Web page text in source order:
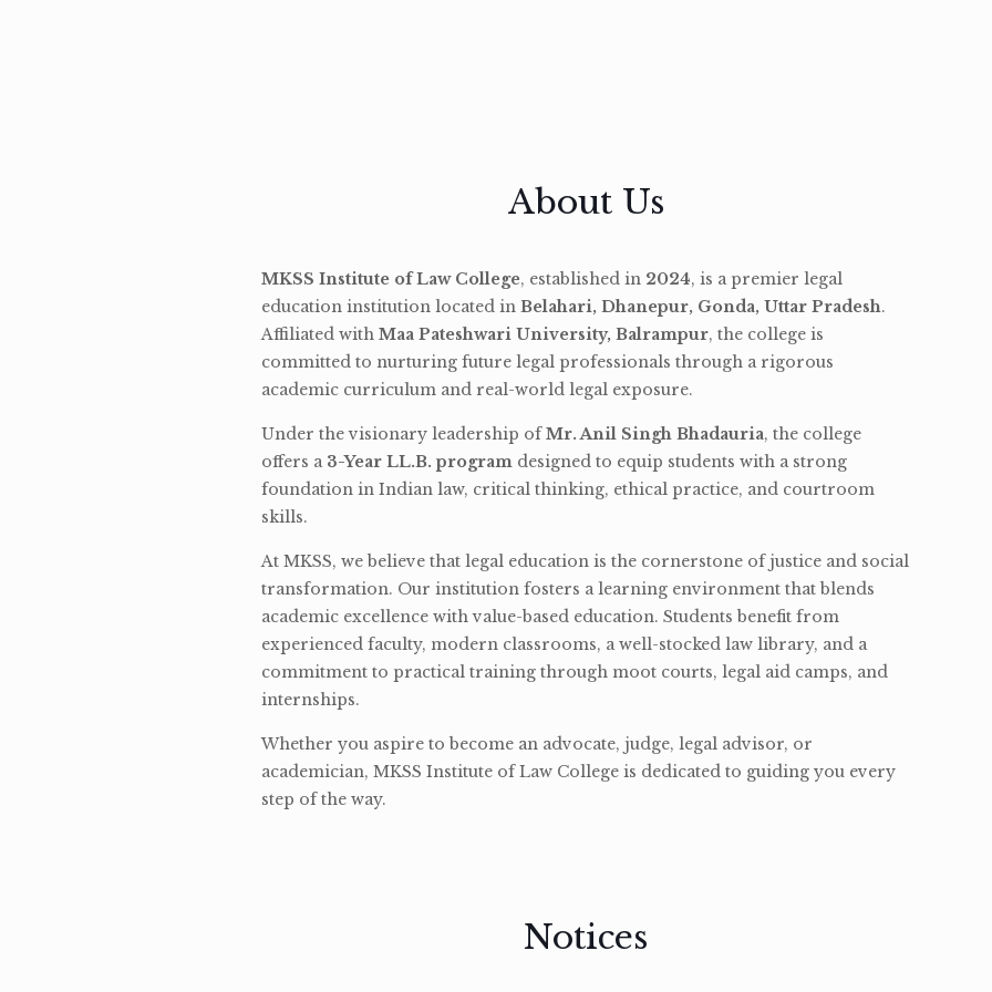
About Us
MKSS Institute of Law College, established in 2024, is a premier legal
education institution located in Belahari, Dhanepur, Gonda, Uttar Pradesh.
Affiliated with Maa Pateshwari University, Balrampur, the college is
committed to nurturing future legal professionals through a rigorous
academic curriculum and real-world legal exposure.
Under the visionary leadership ofMr. Anil Singh Bhadauria, the college
offers a 3-Year LL.B. program designed to equip students with a strong
foundation in Indian law, critical thinking, ethical practice, and courtroom
skills.
At MKSS, we believe that legal education is the cornerstone of justice and social
transformation. Our institution fosters a learning environment that blends
academic excellence with value-based education. Students benefit from
experienced faculty, modern classrooms, a well-stocked law library, and a
commitment to practical training through moot courts, legal aid camps, and
internships.
Whether you aspire to become an advocate, judge, legal advisor, or
academician, MKSS Institute of Law College is dedicated to guiding you every
step of the way.
Notices